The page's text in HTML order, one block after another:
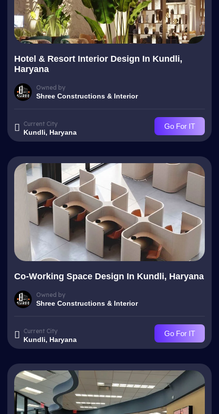
Hotel & Resort Interior Design In Kundli,
Haryana
Owned by
Shree Constructions & Interior
Current City
Kundli, Haryana
Go For IT
Co-Working Space Design In Kundli, Haryana
Owned by
Shree Constructions & Interior
Current City
Kundli, Haryana
Go For IT